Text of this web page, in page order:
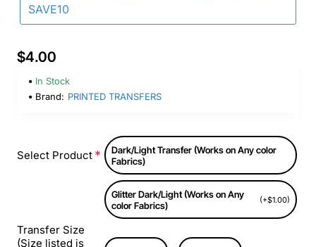
SAVE10
$4.00
In Stock
Brand: PRINTED TRANSFERS
Select Product
Dark/Light Transfer (Works on Any color
Fabrics)
Glitter Dark/Light (Works on Any
color Fabrics)
(+$1.00)
Transfer Size
(Size listed is